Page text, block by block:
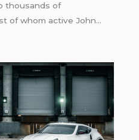
thousands of
of whom active John…